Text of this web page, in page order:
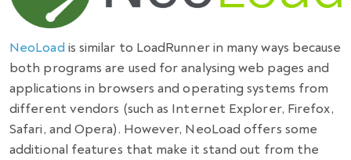
NeoLoad is similar to LoadRunner in many ways because
both programs are used for analysing web pages and
applications in browsers and operating systems from
different vendors (such as Internet Explorer, Firefox,
Safari, and Opera). However, NeoLoad offers some
additional features that make it stand out from the